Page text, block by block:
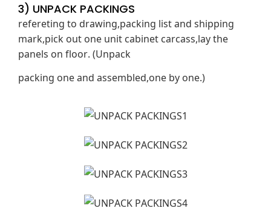
3) UNPACK PACKINGS
refereting to drawing,packing list and shipping
mark,pick out one unit cabinet carcass,lay the
panels on floor. (Unpack
packing one and assembled,one by one.)